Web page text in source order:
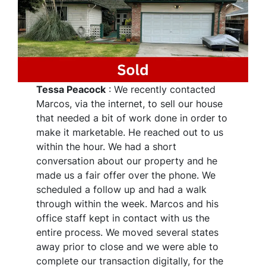
Tessa Peacock : We recently contacted
Marcos, via the internet, to sell our house
that needed a bit of work done in order to
make it marketable. He reached out to us
within the hour. We had a short
conversation about our property and he
made us a fair offer over the phone. We
scheduled a follow up and had a walk
through within the week. Marcos and his
office staff kept in contact with us the
entire process. We moved several states
away prior to close and we were able to
complete our transaction digitally, for the